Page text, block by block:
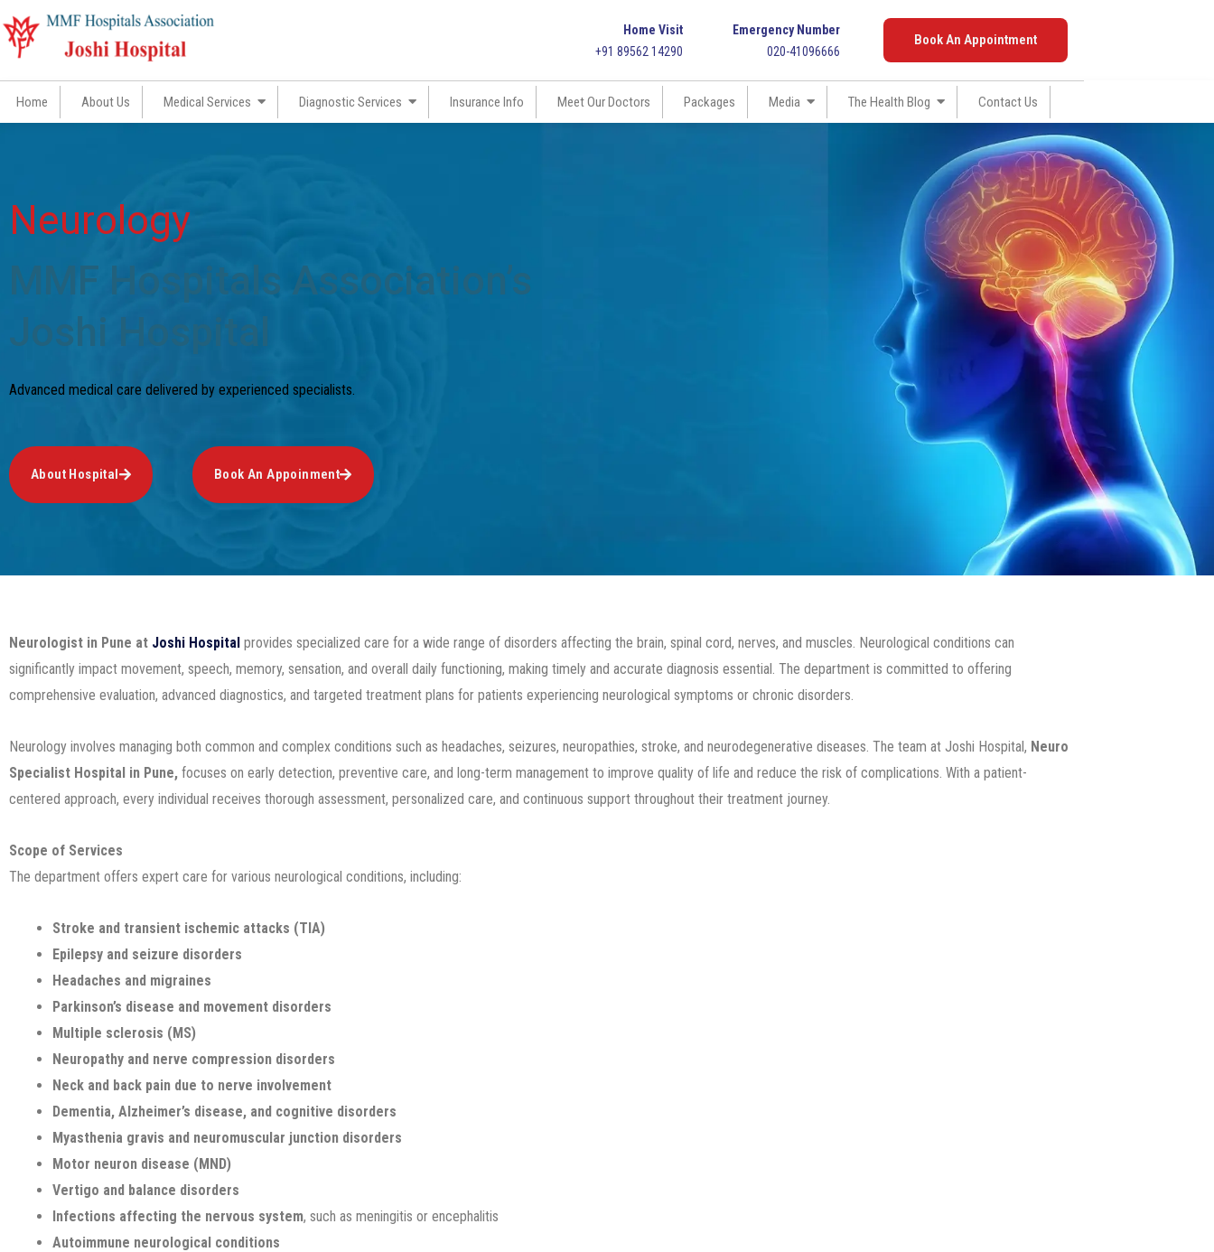
Skip
to
content
Home Visit
+91 89562 14290
Emergency Number
020-41096666
Book An Appointment
Home About Us Medical Services Diagnostic Services Insurance Info Meet Our Doctors Packages Media The Health Blog Contact Us
Neurology
MMF Hospitals Association’s
Joshi Hospital​
Advanced medical care delivered by experienced specialists.
About Hospital Book An Appoinment
Neurologist in Pune at Joshi Hospital provides specialized care for a wide range of disorders affecting the brain, spinal cord, nerves, and muscles. Neurological conditions can
significantly impact movement, speech, memory, sensation, and overall daily functioning, making timely and accurate diagnosis essential. The department is committed to offering
comprehensive evaluation, advanced diagnostics, and targeted treatment plans for patients experiencing neurological symptoms or chronic disorders.
Neurology involves managing both common and complex conditions such as headaches, seizures, neuropathies, stroke, and neurodegenerative diseases. The team at Joshi Hospital, Neuro
Specialist Hospital in Pune, focuses on early detection, preventive care, and long-term management to improve quality of life and reduce the risk of complications. With a patient-
centered approach, every individual receives thorough assessment, personalized care, and continuous support throughout their treatment journey.
Scope of Services
The department offers expert care for various neurological conditions, including:
Stroke and transient ischemic attacks (TIA)
Epilepsy and seizure disorders
Headaches and migraines
Parkinson’s disease and movement disorders
Multiple sclerosis (MS)
Neuropathy and nerve compression disorders
Neck and back pain due to nerve involvement
Dementia, Alzheimer’s disease, and cognitive disorders
Myasthenia gravis and neuromuscular junction disorders
Motor neuron disease (MND)
Vertigo and balance disorders
Infections affecting the nervous system, such as meningitis or encephalitis
Autoimmune neurological conditions